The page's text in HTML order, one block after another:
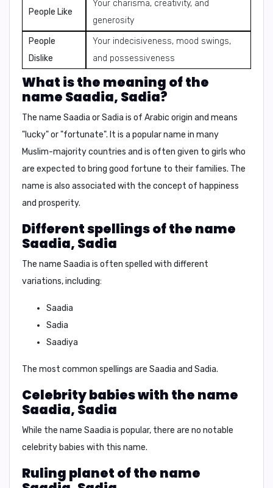
People Like
Your charisma, creativity, and
generosity
People
Dislike
Your indecisiveness, mood swings,
and possessiveness
What is the meaning of the
name Saadia, Sadia?
The name Saadia or Sadia is of Arabic origin and means
"lucky"or"fortunate". It is a popular name in many
Muslim-majority countries and is often given to girls who
are expected to bring good fortune to their families. The
name is also associated with the concept of happiness
and prosperity.
Different spellings of the name
Saadia, Sadia
The name Saadia is often spelled with different
variations, including:
Saadia
Sadia
Saadiya
The most common spellings are Saadia and Sadia.
Celebrity babies with the name
Saadia, Sadia
While the name Saadia is popular, there are no notable
celebrity babies with this name.
Ruling planet of the name